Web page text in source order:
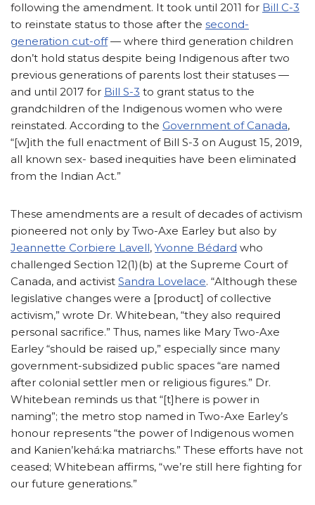
following the amendment. It took until 2011 for Bill C-3
to reinstate status to those after the second-
generation cut-off— where third generation children
don’t hold status despite being Indigenous after two
previous generations of parents lost their statuses —
and until 2017 for Bill S-3 to grant status to the
grandchildren of the Indigenous women who were
reinstated. According to the Government of Canada,
“[w]ith the full enactment of Bill S-3 on August 15, 2019,
all known sex- based inequities have been eliminated
from the Indian Act.”
These amendments are a result of decades of activism
pioneered not only by Two-Axe Earley but also by
Jeannette Corbiere Lavell, Yvonne Bédard who
challenged Section 12(1)(b) at the Supreme Court of
Canada, and activist Sandra Lovelace. “Although these
legislative changes were a [product] of collective
activism,” wrote Dr. Whitebean, “they also required
personal sacrifice.” Thus, names like Mary Two-Axe
Earley “should be raised up,” especially since many
government-subsidized public spaces “are named
after colonial settler men or religious figures.” Dr.
Whitebean reminds us that “[t]here is power in
naming”; the metro stop named in Two-Axe Earley’s
honour represents “the power of Indigenous women
and Kanien’kehá:ka matriarchs.” These efforts have not
ceased; Whitebean affirms, “we’re still here fighting for
our future generations.”